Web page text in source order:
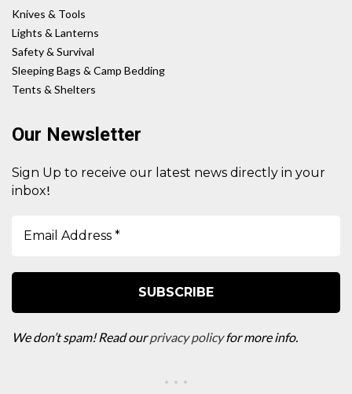
Knives & Tools
Lights & Lanterns
Safety & Survival
Sleeping Bags & Camp Bedding
Tents & Shelters
Our Newsletter
Sign Up to receive our latest news directly in your
inbox!
We don’t spam! Read ourprivacy policyfor more info.